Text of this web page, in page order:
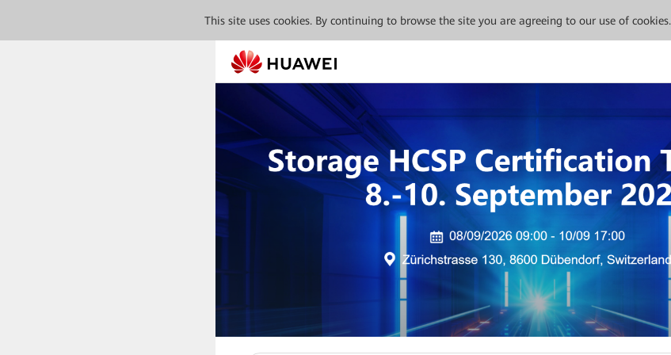
This site uses cookies. By continuing to browse the site you are agreeing to our use of cookies.